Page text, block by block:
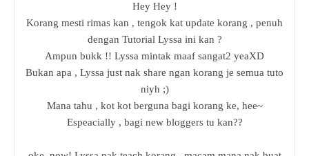
Hey Hey !
Korang mesti rimas kan , tengok kat update korang , penuh
dengan Tutorial Lyssa ini kan ?
Ampun bukk !! Lyssa mintak maaf sangat2 yeaXD
Bukan apa , Lyssa just nak share ngan korang je semua tuto
niyh ;)
Mana tahu , kot kot berguna bagi korang ke, hee~
Espeacially , bagi new bloggers tu kan??